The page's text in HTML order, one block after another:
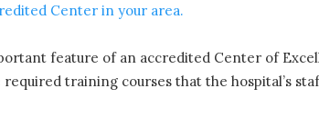
Center in your area.
feature of an accredited Center of
training courses that the hospital’s